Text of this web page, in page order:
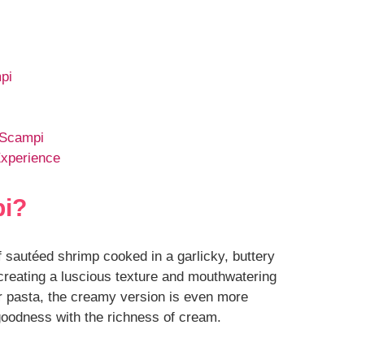
shrimp cooked in a garlicky, buttery
a luscious texture and mouthwatering
the creamy version is even more
with the richness of cream.